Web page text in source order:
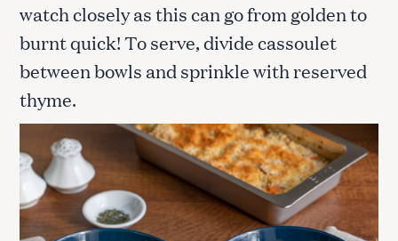
watch closely as this can go from golden to
burnt quick! To serve, divide cassoulet
between bowls and sprinkle with reserved
thyme.